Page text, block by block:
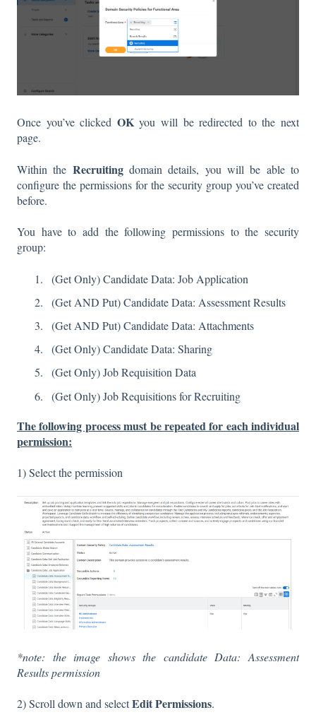
Once you’ve clicked OKyou will be redirected to the next
page.
Within the Recruitingdomain details, you will be able to
configure the permissions for the security group you’ve created
before.
You have to add the following permissions to the security
group:
(Get Only) Candidate Data: Job Application
(Get AND Put) Candidate Data: Assessment Results
(Get AND Put) Candidate Data: Attachments
(Get Only) Candidate Data: Sharing
(Get Only) Job Requisition Data
(Get Only) Job Requisitions for Recruiting
The following process must be repeated for each individual
permission:
1) Select the permission
*note: the image shows the candidate Data: Assessment
Results permission
2) Scroll down and selectEdit Permissions.